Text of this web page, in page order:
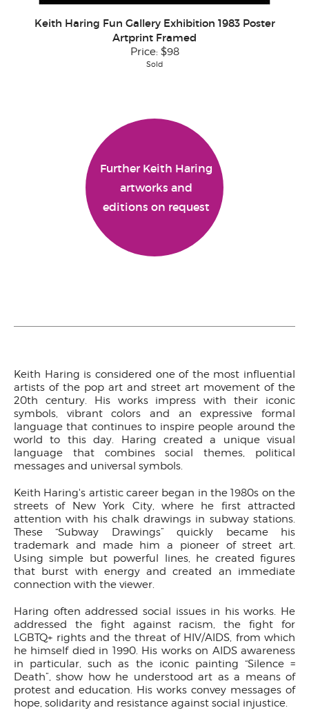
Keith Haring Fun Gallery Exhibition 1983 Poster
Artprint Framed
Price: $98
Sold
Further Keith Haring
artworks and
editions on request
Keith Haring is considered one of the most influential
artists of the pop art and street art movement of the
20th century. His works impress with their iconic
symbols, vibrant colors and an expressive formal
language that continues to inspire people around the
world to this day. Haring created a unique visual
language that combines social themes, political
messages and universal symbols.
Keith Haring's artistic career began in the 1980s on the
streets of New York City, where he first attracted
attention with his chalk drawings in subway stations.
These “Subway Drawings” quickly became his
trademark and made him a pioneer of street art.
Using simple but powerful lines, he created figures
that burst with energy and created an immediate
connection with the viewer.
Haring often addressed social issues in his works. He
addressed the fight against racism, the fight for
LGBTQ+ rights and the threat of HIV/AIDS, from which
he himself died in 1990. His works on AIDS awareness
in particular, such as the iconic painting “Silence =
Death”, show how he understood art as a means of
protest and education. His works convey messages of
hope, solidarity and resistance against social injustice.